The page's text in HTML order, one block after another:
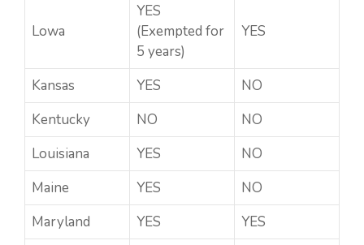
Lowa
YES
(Exempted for
5 years)
YES
Kansas YES
NO
Kentucky
NO
NO
Louisiana
YES
NO
Maine
YES
NO
Maryland
YES YES